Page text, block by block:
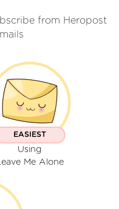
from Heropost
EASIEST
Using
Leave Me Alone